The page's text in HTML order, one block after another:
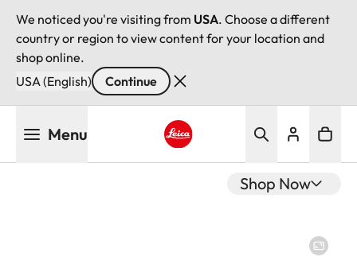
We noticed you're visiting from USA. Choose a different
country or region to view content for your location and
shop online.
USA (English)
Continue
Menu
Shop Now